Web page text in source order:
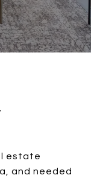
estate
and needed